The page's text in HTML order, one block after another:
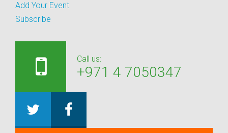
Add Your Event
Subscribe
Call us:
+971 4 7050347